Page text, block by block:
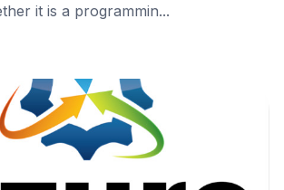
it is a programmin...